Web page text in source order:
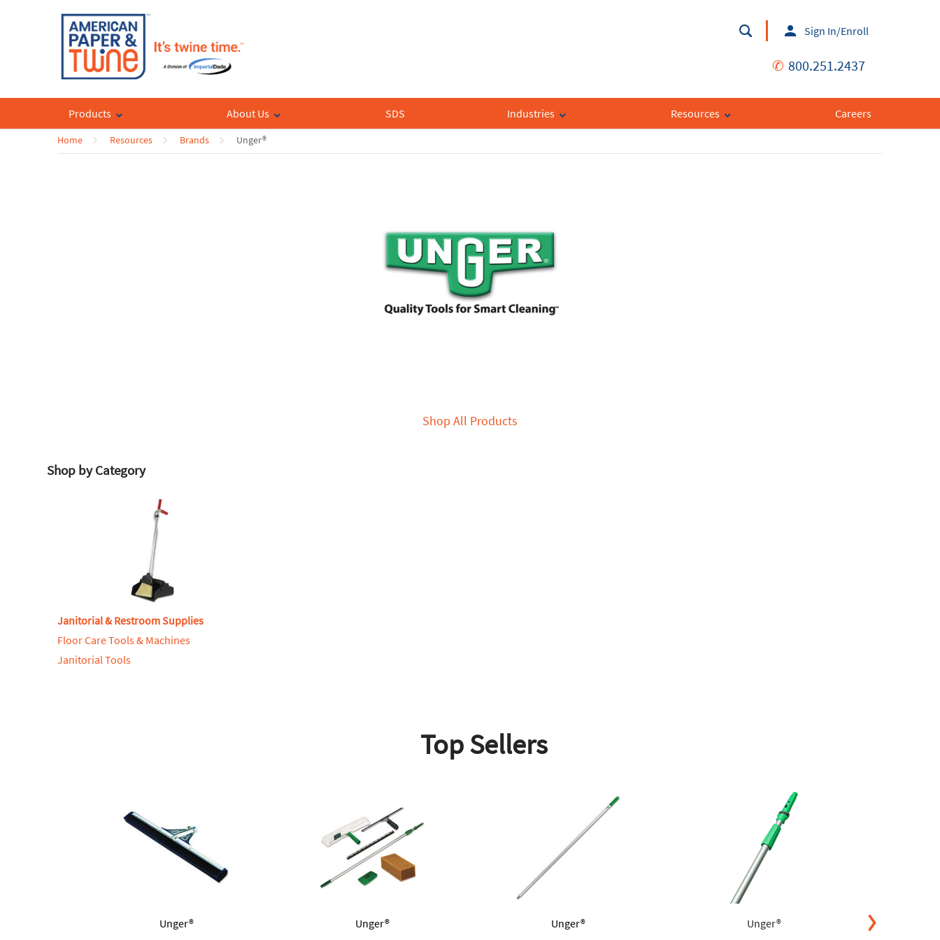
Sign In/Enroll
✆ 800.251.2437
Products About Us SDS Industries Resources Careers
Home Resources Brands Unger®
Shop All Products
Shop by Category
Janitorial & Restroom Supplies
Floor Care Tools & Machines
Janitorial Tools
Top Sellers
Unger®
Unger®
Unger®
Unger®